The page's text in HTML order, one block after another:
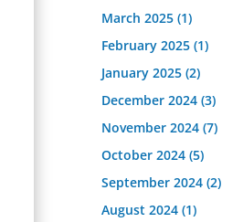
March 2025 (1)
February 2025 (1)
January 2025 (2)
December 2024 (3)
November 2024 (7)
October 2024 (5)
September 2024 (2)
August 2024 (1)